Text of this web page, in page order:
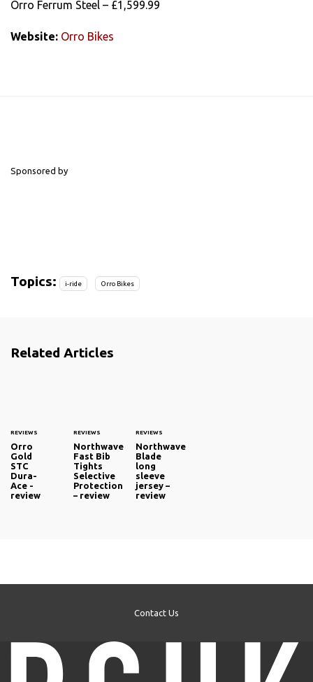
Orro Ferrum Steel – £1,599.99
Website: Orro Bikes
Sponsored by
Topics: i-ride Orro Bikes
Related Articles
REVIEWS
Orro
Gold
STC
Dura-
Ace -
review
REVIEWS
Northwave
Fast Bib
Tights
Selective
Protection
– review
REVIEWS
Northwave
Blade
long
sleeve
jersey –
review
Contact Us